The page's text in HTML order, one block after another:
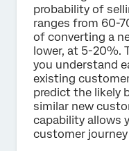
probability of
ranges from 60-
of converting a
lower, at 5-20%.
you understand
existing
predict the likely
similar new
capability allows
customer